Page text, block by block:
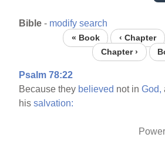
Bible - modify search
« Book ‹ Chapter
Chapter ›
Psalm 78:22
Because they believed not inGod,
hissalvation: